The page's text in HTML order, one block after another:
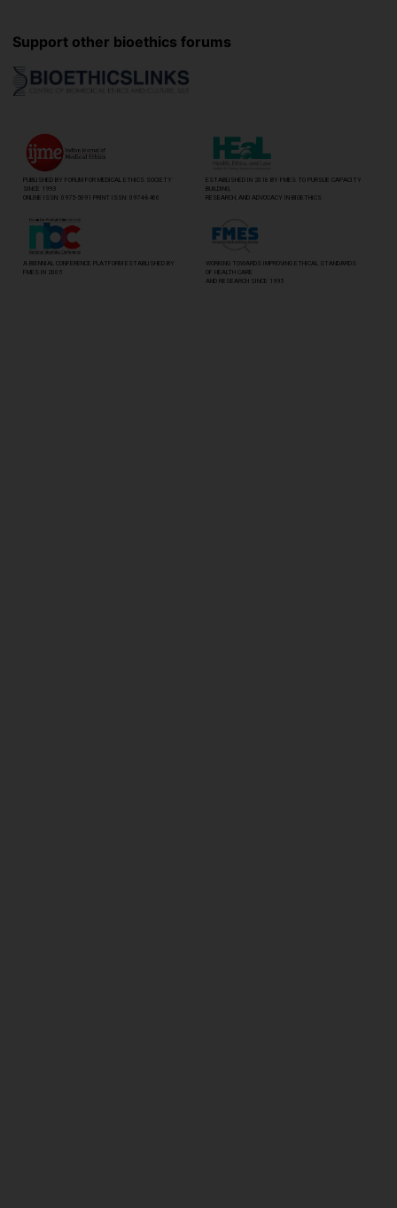
Support other bioethics forums
PUBLISHED BY FORUM FOR MEDICAL ETHICS SOCIETY
SINCE 1993
ONLINE ISSN: 0975-5091 PRINT ISSN: 0974-8466
ESTABLISHED IN 2018 BY FMES TO PURSUE CAPACITY
BUILDING,
RESEARCH, AND ADVOCACY IN BIOETHICS
A BIENNIAL CONFERENCE PLATFORM ESTABLISHED BY
FMES IN 2005
WORKING TOWARDS IMPROVING ETHICAL STANDARDS
OF HEALTH CARE
AND RESEARCH SINCE 1995